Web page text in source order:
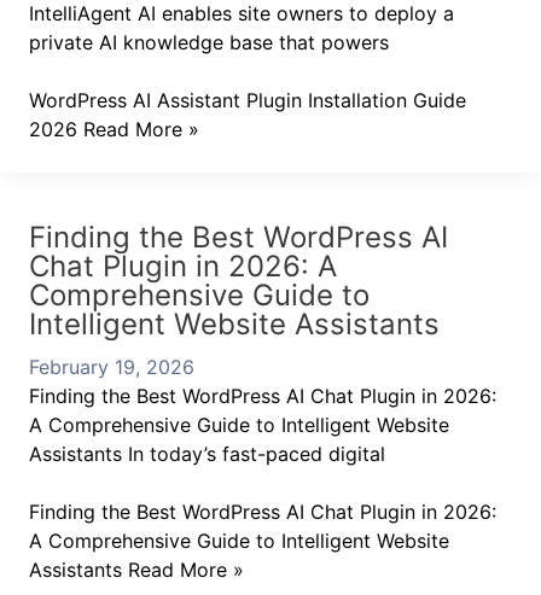
IntelliAgent AI enables site owners to deploy a
private AI knowledge base that powers
WordPress AI Assistant Plugin Installation Guide
2026 Read More »
Finding the Best WordPress AI
Chat Plugin in 2026: A
Comprehensive Guide to
Intelligent Website Assistants
February 19, 2026
Finding the Best WordPress AI Chat Plugin in 2026:
A Comprehensive Guide to Intelligent Website
Assistants In today’s fast-paced digital
Finding the Best WordPress AI Chat Plugin in 2026:
A Comprehensive Guide to Intelligent Website
Assistants Read More »